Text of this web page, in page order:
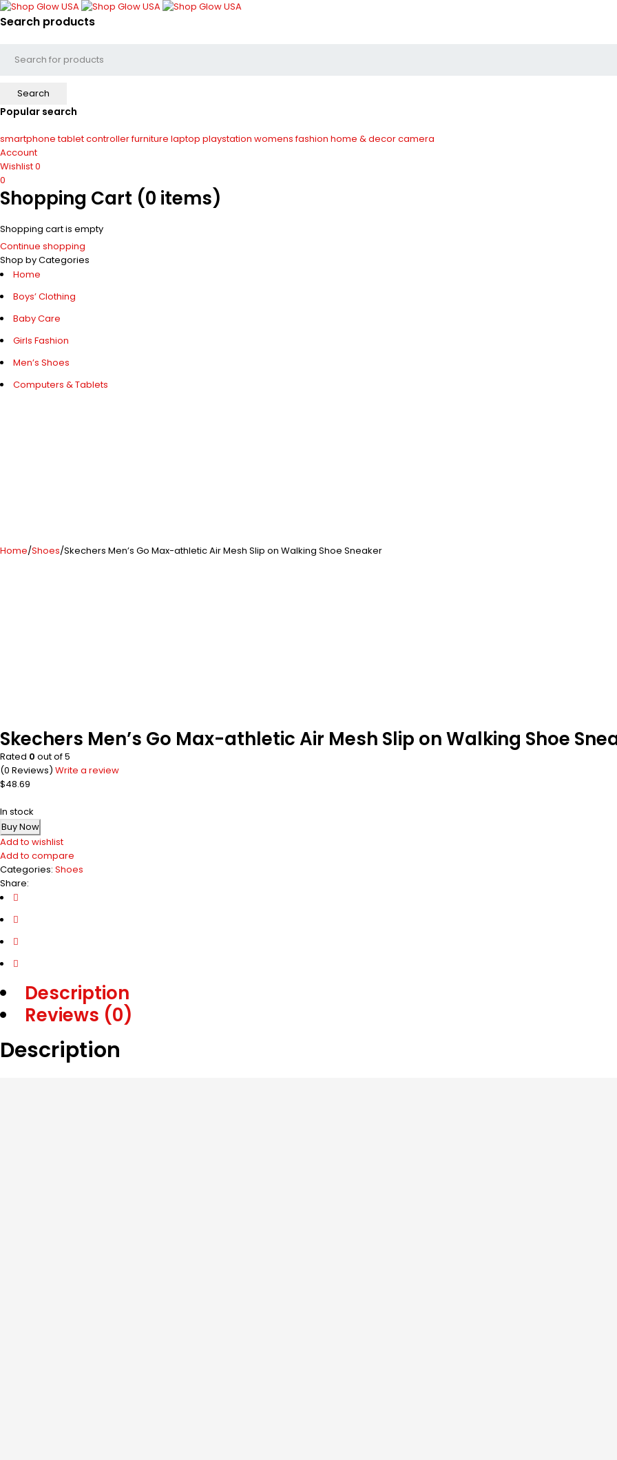
Search products
Popular search
smartphone tabletcontrollerfurniture laptop playstation womens fashion home & decorcamera
Account
Wishlist0
0
Shopping Cart (0 items)
Shopping cart is empty
Continue shopping
Shop by Categories
Home
Boys’ Clothing
Baby Care
Girls Fashion
Men’s Shoes
Computers & Tablets
Home/Shoes/Skechers Men’s Go Max-athletic Air Mesh Slip on Walking Shoe Sneaker
Skechers Men’s Go Max-athletic Air Mesh Slip on Walking Shoe
Rated 0 out of 5
(0 Reviews) Write a review
$48.69
In stock
Buy Now
Add to wishlist
Add to compare
Categories: Shoes
Share:
Description
Reviews (0)
Description